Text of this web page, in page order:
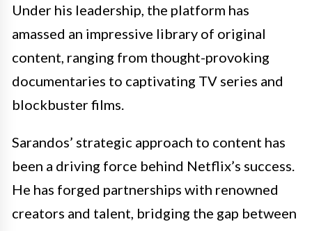
Under his leadership, the platform has
amassed an impressive library of original
content, ranging from thought-provoking
documentaries to captivating TV series and
blockbuster films.
Sarandos’ strategic approach to content has
been a driving force behind Netflix’s success.
He has forged partnerships with renowned
creators and talent, bridging the gap between